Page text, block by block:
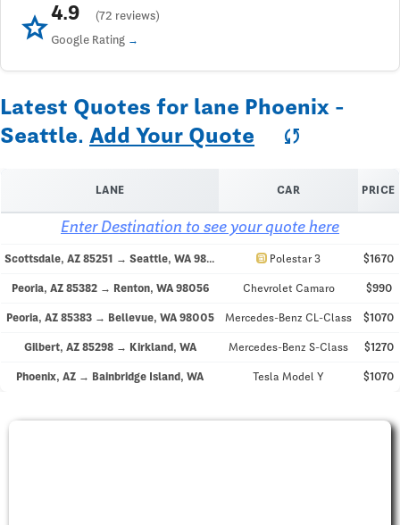
star4.9
(72 reviews)
Google Rating
Latest Quotes for lane Phoenix -
Seattle. Add Your Quote sync
LANE CAR PRICE
Enter Destination to see your quote here
Scottsdale, AZ 85251 → Seattle, WA 98177 directions_car Polestar 3 $1670
Peoria, AZ 85382 → Renton, WA 98056 Chevrolet Camaro $990
Peoria, AZ 85383 → Bellevue, WA 98005 Mercedes-Benz CL-Class $1070
Gilbert, AZ 85298 → Kirkland, WA Mercedes-Benz S-Class $1270
Phoenix, AZ → Bainbridge Island, WA Tesla Model Y $1070